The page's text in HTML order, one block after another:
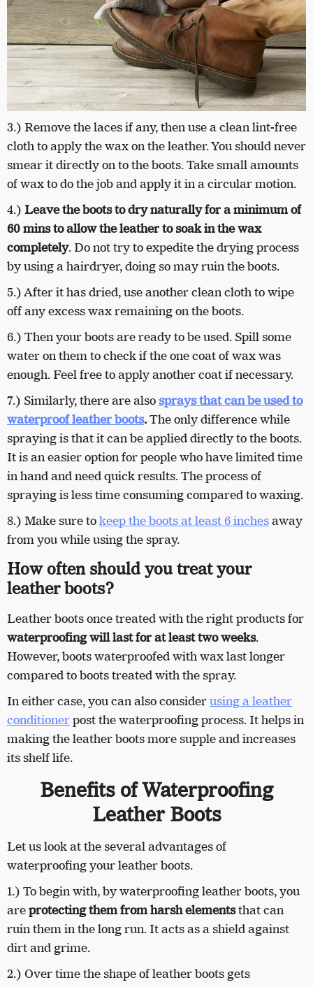
3.) Remove the laces if any, then use a clean lint-free
cloth to apply the wax on the leather. You should never
smear it directly on to the boots. Take small amounts
of wax to do the job and apply it in a circular motion.
4.) Leave the boots to dry naturally for a minimum of
60 mins to allow the leather to soak in the wax
completely. Do not try to expedite the drying process
by using a hairdryer, doing so may ruin the boots.
5.) After it has dried, use another clean cloth to wipe
off any excess wax remaining on the boots.
6.) Then your boots are ready to be used. Spill some
water on them to check if the one coat of wax was
enough. Feel free to apply another coat if necessary.
7.) Similarly, there are also sprays that can be used to
waterproof leather boots.The only difference while
spraying is that it can be applied directly to the boots.
It is an easier option for people who have limited time
in hand and need quick results. The process of
spraying is less time consuming compared to waxing.
8.) Make sure tokeep the boots at least 6 inchesaway
from you while using the spray.
How often should you treat your
leather boots?
Leather boots once treated with the right products for
waterproofing will last for at least two weeks.
However, boots waterproofed with wax last longer
compared to boots treated with the spray.
In either case, you can also considerusing a leather
conditionerpost the waterproofing process. It helps in
making the leather boots more supple and increases
its shelf life.
Benefits of Waterproofing
Leather Boots
Let us look at the several advantages of
waterproofing your leather boots.
1.) To begin with, by waterproofing leather boots, you
areprotecting them from harsh elementsthat can
ruin them in the long run. It acts as a shield against
dirt and grime.
2.) Over time the shape of leather boots gets